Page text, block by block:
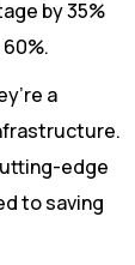
by 35%
a
edge
to saving